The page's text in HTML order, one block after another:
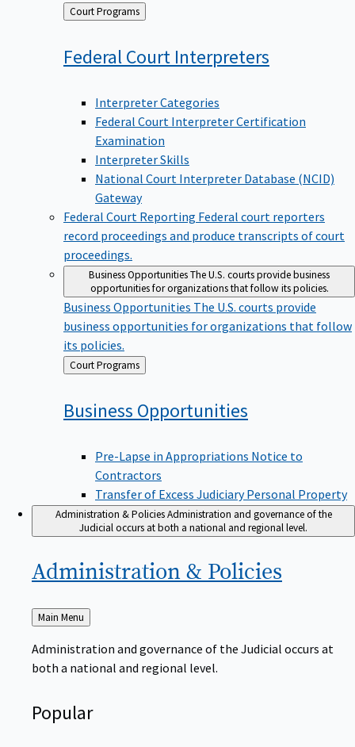
Back
to
Court Programs
Federal Court Interpreters
Interpreter Categories
Federal Court Interpreter Certification
Examination
Interpreter Skills
National Court Interpreter Database (NCID)
Gateway
Federal Court Reporting Federal court reporters
record proceedings and produce transcripts of court
proceedings.
Business OpportunitiesThe U.S. courts provide business
opportunities for organizations that follow its policies.
Business Opportunities The U.S. courts provide
business opportunities for organizations that follow
its policies.
Back
to
Court Programs
Business Opportunities
Pre-Lapse in Appropriations Notice to
Contractors
Transfer of Excess Judiciary Personal Property
Administration & PoliciesAdministration and governance of the
Judicial occurs at both a national and regional level.
Administration & Policies
Back
to
Main Menu
Administration and governance of the Judicial occurs at
both a national and regional level.
Popular